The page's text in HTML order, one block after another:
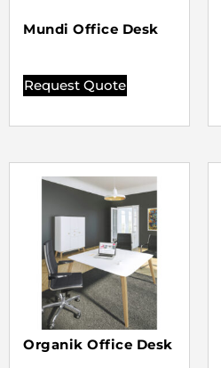
Mundi Office Desk
Request Quote
Organik Office Desk